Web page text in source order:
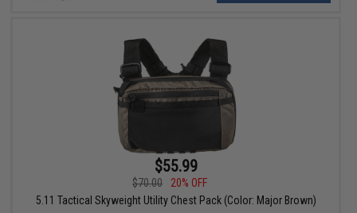
$55.99
$70.00
20% OFF
5.11 Tactical Skyweight Utility Chest Pack (Color: Major Brown)